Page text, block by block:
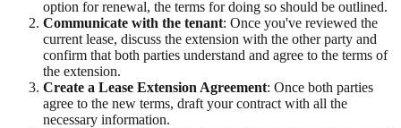
option for renewal, the terms for doing so should be outlined.
Communicate with the tenant: Once you've reviewed the
current lease, discuss the extension with the other party and
confirm that both parties understand and agree to the terms of
the extension.
Create a Lease Extension Agreement: Once both parties
agree to the new terms, draft your contract with all the
necessary information.